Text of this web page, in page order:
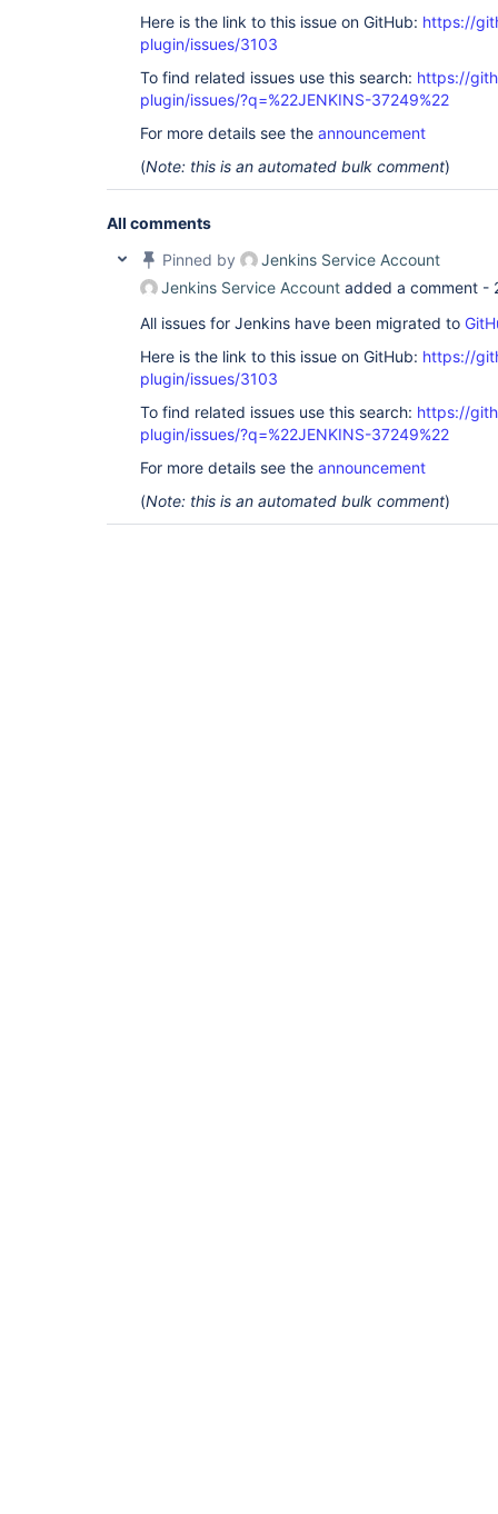
Here is the link to this issue on GitHub: https://
plugin/issues/3103
To find related issues use this search: https://
plugin/issues/?q=%22JENKINS-37249%22
For more details see the announcement
(Note: this is an automated bulk comment)
All comments
Pinned by
Jenkins Service Account
Jenkins Service Account added a comment -
All issues for Jenkins have been migrated to
Here is the link to this issue on GitHub: https://
plugin/issues/3103
To find related issues use this search: https://
plugin/issues/?q=%22JENKINS-37249%22
For more details see the announcement
(Note: this is an automated bulk comment)